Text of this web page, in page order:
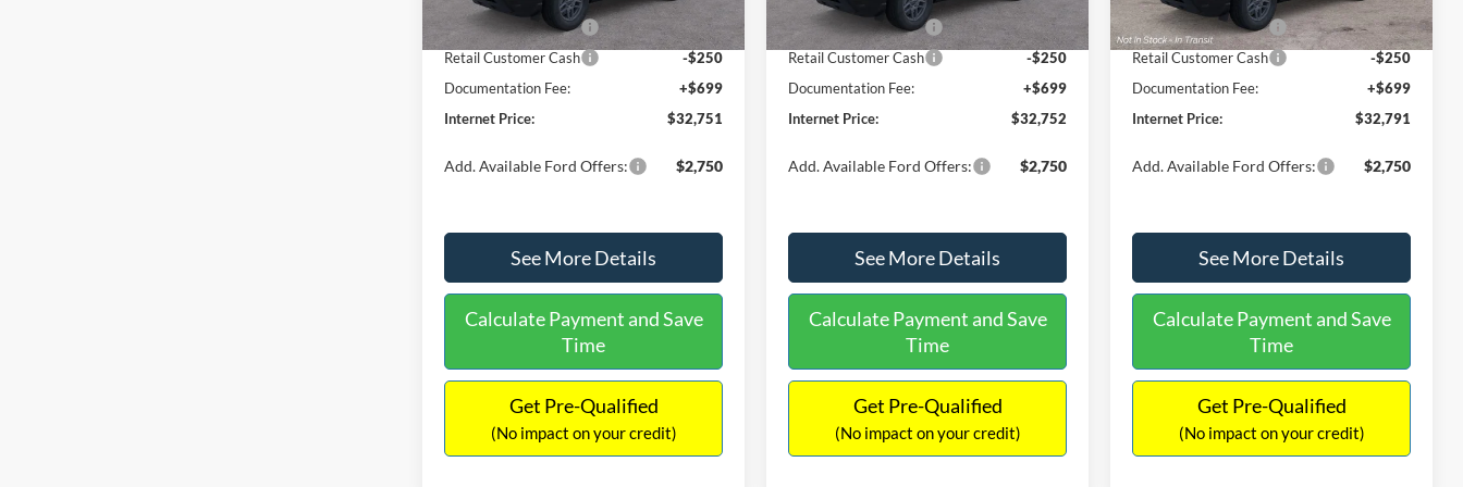
In Stock
Retail Customer Cash
-$2,250
Retail Customer Cash
-$250
Documentation Fee:
+$699
Internet Price:
$32,751
Add. Available Ford Offers: $2,750
See More Details
Calculate Payment and Save
Time
Get Pre-Qualified
(No impact on your credit)
In Stock
Retail Customer Cash
-$2,250
Retail Customer Cash
-$250
Documentation Fee:
+$699
Internet Price:
$32,752
Add. Available Ford Offers: $2,750
See More Details
Calculate Payment and Save
Time
Get Pre-Qualified
(No impact on your credit)
In Stock Ext. Int.
Retail Customer Cash
-$2,250
Retail Customer Cash
-$250
Documentation Fee:
+$699
Internet Price:
$32,791
Add. Available Ford Offers: $2,750
See More Details
Calculate Payment and Save
Time
Get Pre-Qualified
(No impact on your credit)